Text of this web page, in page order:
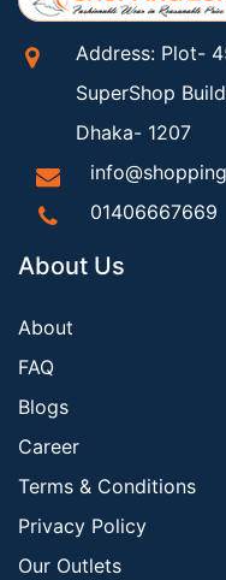
Address: Plot-
SuperShop
Dhaka- 1207
01406667669
About Us
About
FAQ
Blogs
Career
Terms & Conditions
Privacy Policy
Our Outlets